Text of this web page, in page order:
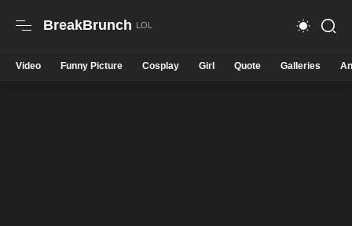
BreakBrunch
Video Funny Picture Cosplay Girl Quote Galleries